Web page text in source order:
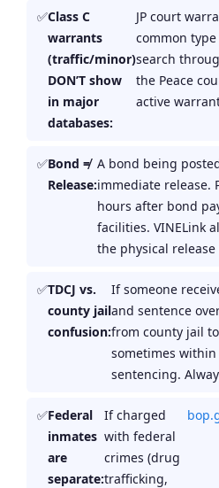
Class C
warrants
(traffic/minor)
DON’T show
in major
databases:
JP court
common
search
the Peace
active
Bond ≠
Release:
A bond being
immediate release.
hours after bond
facilities. VINELink
the physical release
TDCJ vs.
county jail
confusion:
If someone
and sentence
from county jail
sometimes within
sentencing.
Federal
inmates
are
separate:
If charged
with federal
crimes (drug
trafficking,